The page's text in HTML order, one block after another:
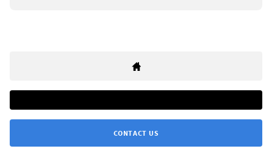
CONTACT US